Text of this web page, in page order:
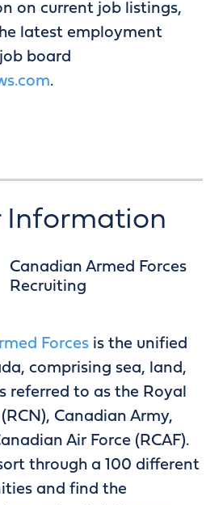
on current job listings,
latest employment
board
.
Information
Canadian Armed Forces
Recruiting
Forces is the unified
comprising sea, land,
referred to as the Royal
Canadian Army,
Air Force (RCAF).
through a 100 different
and find the